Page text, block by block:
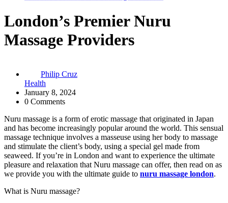
London’s Premier Nuru
Massage Providers
Philip Cruz
Health
January 8, 2024
0 Comments
Nuru massage is a form of erotic massage that originated in Japan
and has become increasingly popular around the world. This sensual
massage technique involves a masseuse using her body to massage
and stimulate the client’s body, using a special gel made from
seaweed. If you’re in London and want to experience the ultimate
pleasure and relaxation that Nuru massage can offer, then read on as
we provide you with the ultimate guide to nuru massage london.
What is Nuru massage?